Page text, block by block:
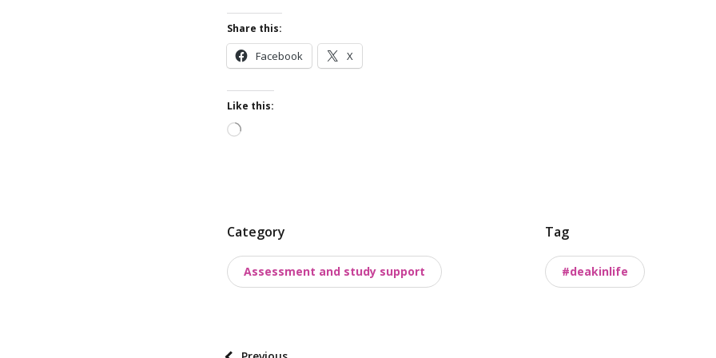
Share this:
Facebook X
Like this:
Loading…
P
s
Category
Assessment and study support
Tag
#deakinlife